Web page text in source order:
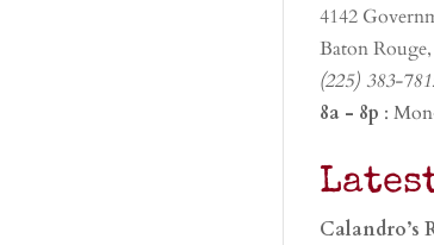
4142
Baton
(225) 383-
8a - 8p :
Calandro’s